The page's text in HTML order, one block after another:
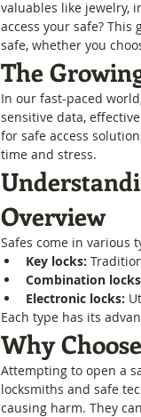
valuables like jewelry,
access your safe?
safe, whether you
The
In our fast-paced
sensitive data,
for safe access
time and stress.
Overview
Safes come in various
Key locks:
Combination
Electronic locks:
Each type has its
Why
Attempting to open a
locksmiths and safe
causing harm. They